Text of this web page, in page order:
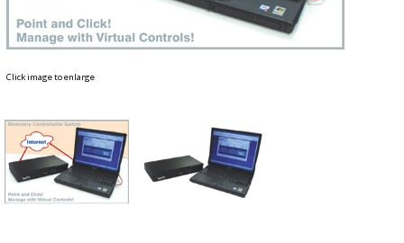
Click image to enlarge